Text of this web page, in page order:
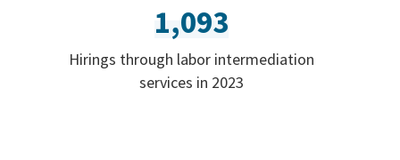
1,093
Hirings through labor intermediation
services in 2023